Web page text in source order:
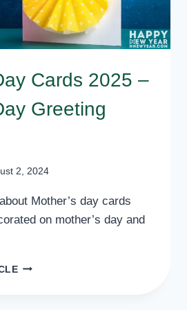
Cards 2025 –
Greeting
2, 2024
Mother’s day cards
on mother’s day and
MOTHER’S